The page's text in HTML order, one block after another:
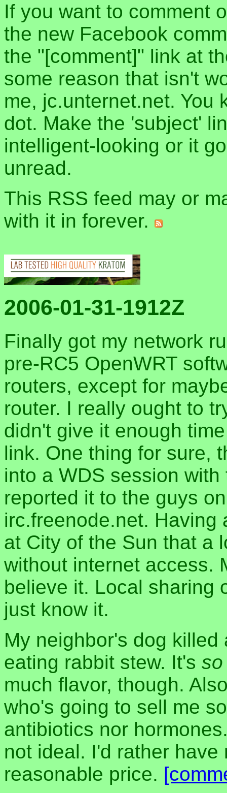
If you want to comment
the new Facebook
the "[comment]" link at
some reason that isn't
me, jc.unternet.net. You
dot. Make the 'subject'
intelligent-looking or it
unread.
This RSS feed may or
with it in forever.
2006-01-31-1912Z
Finally got my network
pre-RC5 OpenWRT
routers, except for
router. I really ought to
didn't give it enough
link. One thing for sure,
into a WDS session
reported it to the guys
irc.freenode.net. Having
at City of the Sun that a
without internet access.
believe it. Local sharing
just know it.
My neighbor's dog
eating rabbit stew. It's so
much flavor, though.
who's going to sell me
antibiotics nor
not ideal. I'd rather
reasonable price.